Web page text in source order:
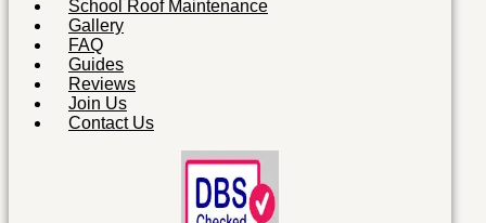
School Roof Maintenance
Gallery
FAQ
Guides
Reviews
Join Us
Contact Us